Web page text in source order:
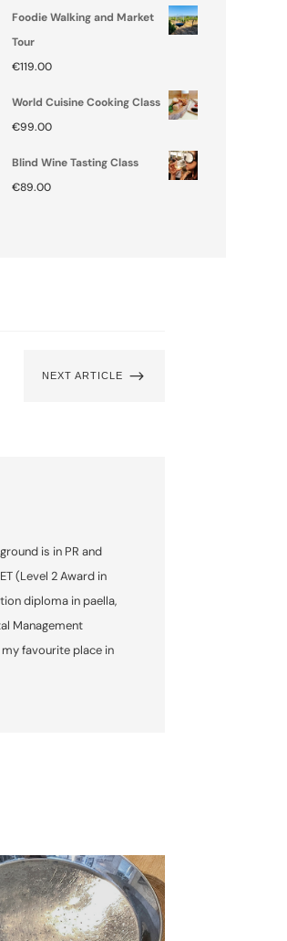
Foodie Walking and Market
Tour
€119.00
World Cuisine Cooking Class
€99.00
Blind Wine Tasting Class
€89.00
NEXT ARTICLE $
is in PR and
(Level 2 Award in
diploma in paella,
Management
favourite place in